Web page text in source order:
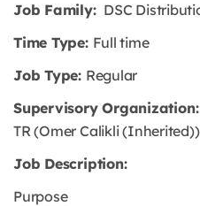
Job Family: DSC
Time Type: Full time
Job Type: Regular
Supervisory Organization:
TR (Omer Calikli
Job Description:
Purpose